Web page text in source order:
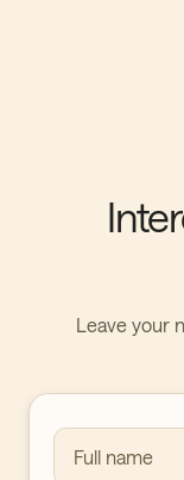
Leave your
Full name